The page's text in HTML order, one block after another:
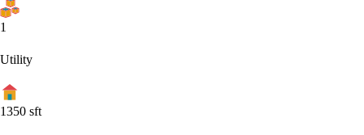
1
Utility
1350 sft